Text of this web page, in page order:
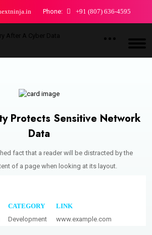
Phone: +91 (807) 636-4595
Protects Sensitive Network
Data
fact that a reader will be distracted by the
of a page when looking at its layout.
CATEGORY
Development
LINK
www.example.com